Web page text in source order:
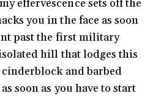
effervescence sets off the
you in the face as soon
past the first military
hill that lodges this
and barbed
soon as you have to start